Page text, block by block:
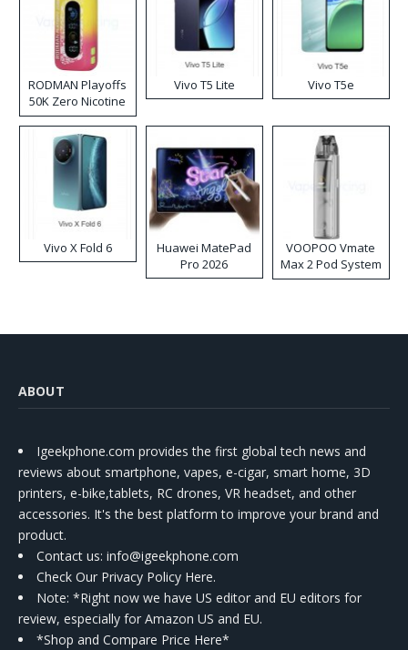
RODMAN Playoffs
50K Zero Nicotine
Disposable Vape
Vivo T5 Lite Vivo T5e
Vivo X Fold 6
Huawei MatePad
Pro 2026
VOOPOO Vmate
Max 2 Pod System
Kit
ABOUT
Igeekphone.com provides the first global tech news and
reviews about smartphone, vapes, e-cigar, smart home, 3D
printers, e-bike,tablets, RC drones, VR headset, and other
accessories. It's the best platform to improve your brand and
product.
Contact us: info@igeekphone.com
Check Our Privacy Policy Here.
Note: *Right now we have US editor and EU editors for
review, especially for Amazon US and EU.
*Shop and Compare Price Here*